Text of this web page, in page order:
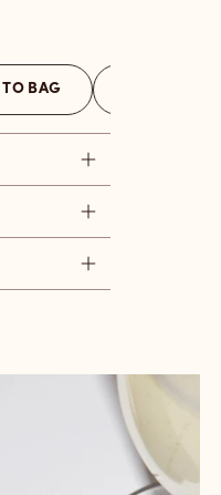
BAG